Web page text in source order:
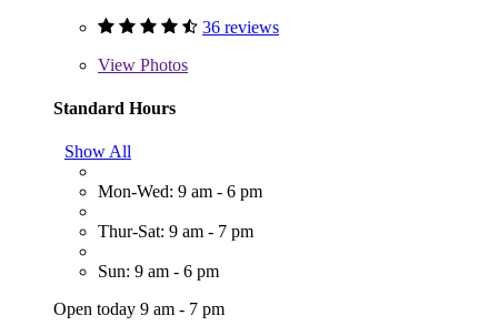
36 reviews
View Photos
Standard Hours
Show All
Mon-Wed: 9 am - 6 pm
Thur-Sat: 9 am - 7 pm
Sun: 9 am - 6 pm
Open today 9 am - 7 pm